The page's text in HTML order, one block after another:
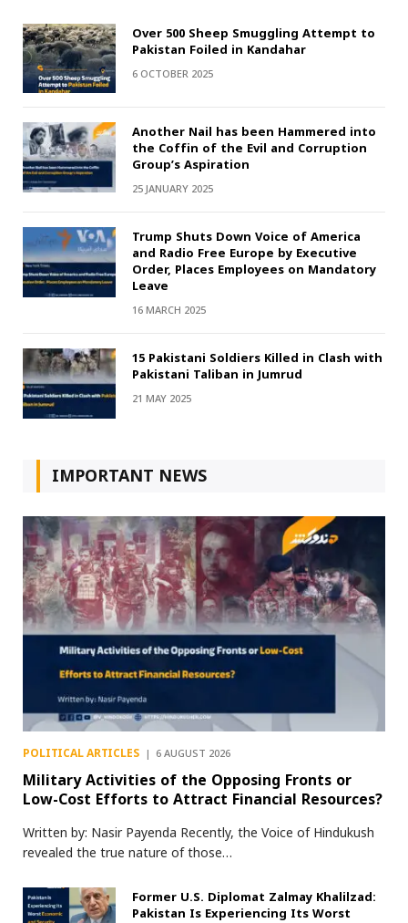
Over 500 Sheep Smuggling Attempt to
Pakistan Foiled in Kandahar
6 OCTOBER 2025
Another Nail has been Hammered into
the Coffin of the Evil and Corruption
Group’s Aspiration
25 JANUARY 2025
Trump Shuts Down Voice of America
and Radio Free Europe by Executive
Order, Places Employees on Mandatory
Leave
16 MARCH 2025
15 Pakistani Soldiers Killed in Clash with
Pakistani Taliban in Jumrud
21 MAY 2025
IMPORTANT NEWS
POLITICAL ARTICLES 6 AUGUST 2026
Military Activities of the Opposing Fronts or
Low-Cost Efforts to Attract Financial Resources?
Written by: Nasir Payenda Recently, the Voice of Hindukush
revealed the true nature of those…
Former U.S. Diplomat Zalmay Khalilzad:
Pakistan Is Experiencing Its Worst